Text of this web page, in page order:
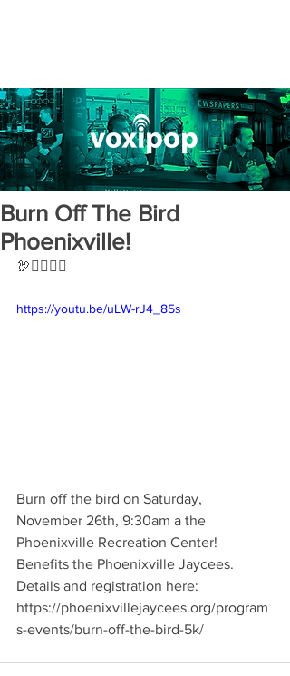
Burn Off The Bird
Phoenixville!
🦃🏃‍♀️🏃‍♂️
https://youtu.be/uLW-rJ4_85s
Burn off the bird on Saturday,
November 26th, 9:30am a the
Phoenixville Recreation Center!
Benefits the Phoenixville Jaycees.
Details and registration here:
https://phoenixvillejaycees.org/program
s-events/burn-off-the-bird-5k/